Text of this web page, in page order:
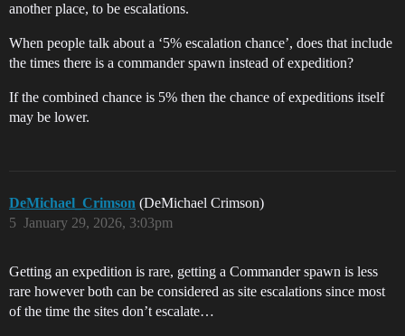
another place, to be escalations.
When people talk about a ‘5% escalation chance’, does that include
the times there is a commander spawn instead of expedition?
If the combined chance is 5% then the chance of expeditions itself
may be lower.
DeMichael_Crimson (DeMichael Crimson)
January 29, 2026, 3:03pm
5
Getting an expedition is rare, getting a Commander spawn is less
rare however both can be considered as site escalations since most
of the time the sites don’t escalate…